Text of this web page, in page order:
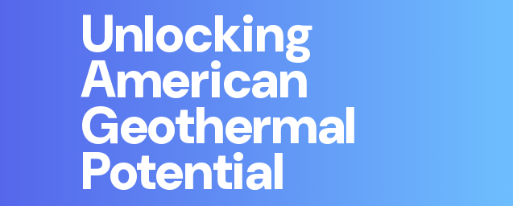
Unlocking
American
Geothermal
Potential